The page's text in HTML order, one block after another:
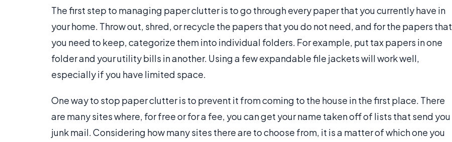
The first step to managing paper clutter is to go through every paper that you currently have in
your home. Throw out, shred, or recycle the papers that you do not need, and for the papers that
you need to keep, categorize them into individual folders. For example, put tax papers in one
folder and your utility bills in another. Using a few expandable file jackets will work well,
especially if you have limited space.
One way to stop paper clutter is to prevent it from coming to the house in the first place. There
are many sites where, for free or for a fee, you can get your name taken off of lists that send you
junk mail. Considering how many sites there are to choose from, it is a matter of which one you